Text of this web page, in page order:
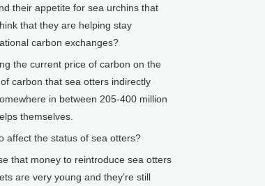
their appetite for sea urchins that
that they are helping stay
carbon exchanges?
the current price of carbon on the
carbon that sea otters indirectly
in between 205-400 million
themselves.
affect the status of sea otters?
that money to reintroduce sea otters
are very young and they’re still